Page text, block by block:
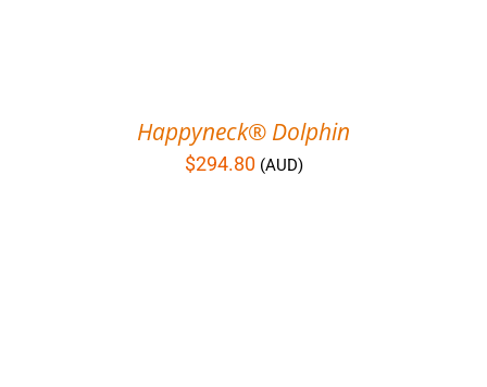
Happyneck® Dolphin
$294.80 (AUD)